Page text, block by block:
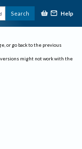
Search Help
or go back to the previous
versions might not work with the